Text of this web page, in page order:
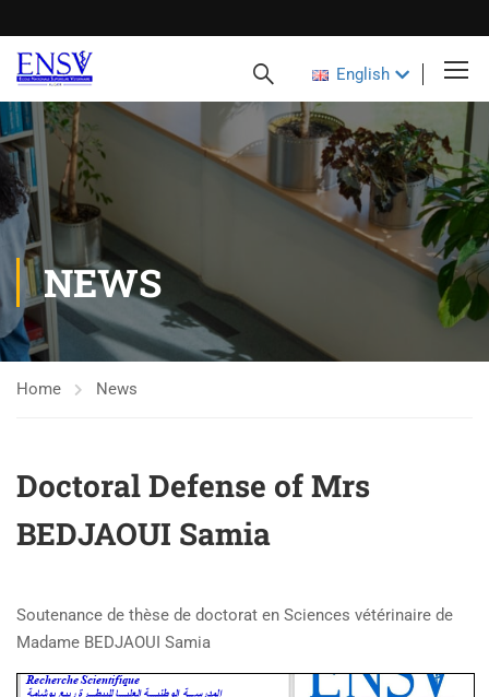
English
NEWS
Home News
Doctoral Defense of Mrs
BEDJAOUI Samia
Soutenance de thèse de doctorat en Sciences vétérinaire de
Madame BEDJAOUI Samia